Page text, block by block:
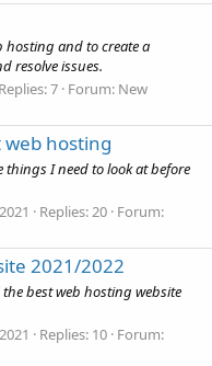
hosting and to create a
resolve issues.
Replies: 7 Forum: New
web hosting
things I need to look at before
Replies: 20 Forum:
2021/2022
best web hosting website
Replies: 10 Forum: